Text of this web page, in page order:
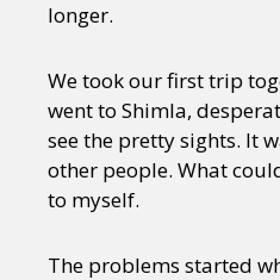
longer.
We took our first trip
went to Shimla,
see the pretty sights. It
other people. What
to myself.
The problems started